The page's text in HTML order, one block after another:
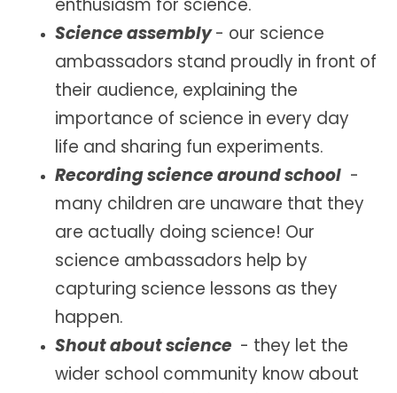
Science assembly- our science
ambassadors stand proudly in front of
their audience, explaining the
importance of science in every day
life and sharing fun experiments.
Recording science around school -
many children are unaware that they
are actually doing science! Our
science ambassadors help by
capturing science lessons as they
happen.
Shout about science - they let the
wider school community know about